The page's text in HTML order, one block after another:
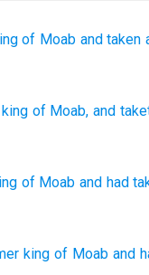
of Moab and taken
of Moab, and
of Moab and had
king of Moab and